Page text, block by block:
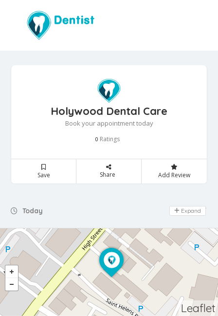
Holywood Dental Care
Book your appointment today
0 Ratings
Save Share Add Review
Today Day Off
Expand
Leaflet